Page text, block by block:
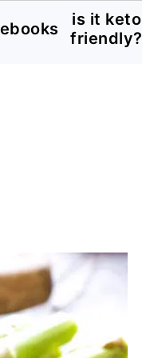
ebooks
is it keto
friendly?